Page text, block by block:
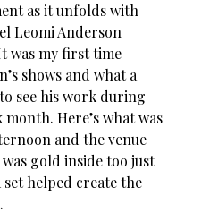
as it unfolds with
Leomi Anderson
was my first time
shows and what a
see his work during
Here’s what was
and the venue
gold inside too just
helped create the